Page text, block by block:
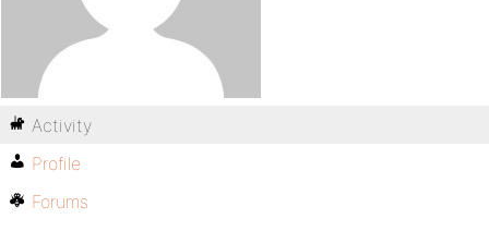
Activity
Profile
Forums